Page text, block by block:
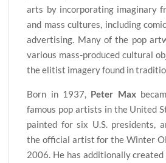
arts by incorporating imaginary
and mass cultures, including
advertising. Many of the pop
various mass-produced cultural
the elitist imagery found in
Born in 1937, Peter Max
famous pop artists in the United
painted for six U.S. presidents,
the official artist for the Winter
2006. He has additionally